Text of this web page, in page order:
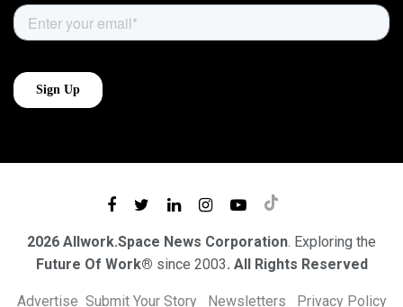
2026 Allwork.Space News Corporation. Exploring the
Future Of Work® since 2003. All Rights Reserved
Advertise Submit Your Story Newsletters Privacy Policy